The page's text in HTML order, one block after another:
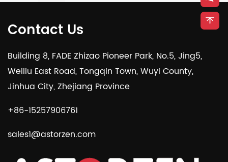
Contact Us
Building 8, FADE Zhizao Pioneer Park, No.5, Jing5,
Weiliu East Road, Tongqin Town, Wuyi County,
Jinhua City, Zhejiang Province
+86-15257906761
sales1@astorzen.com